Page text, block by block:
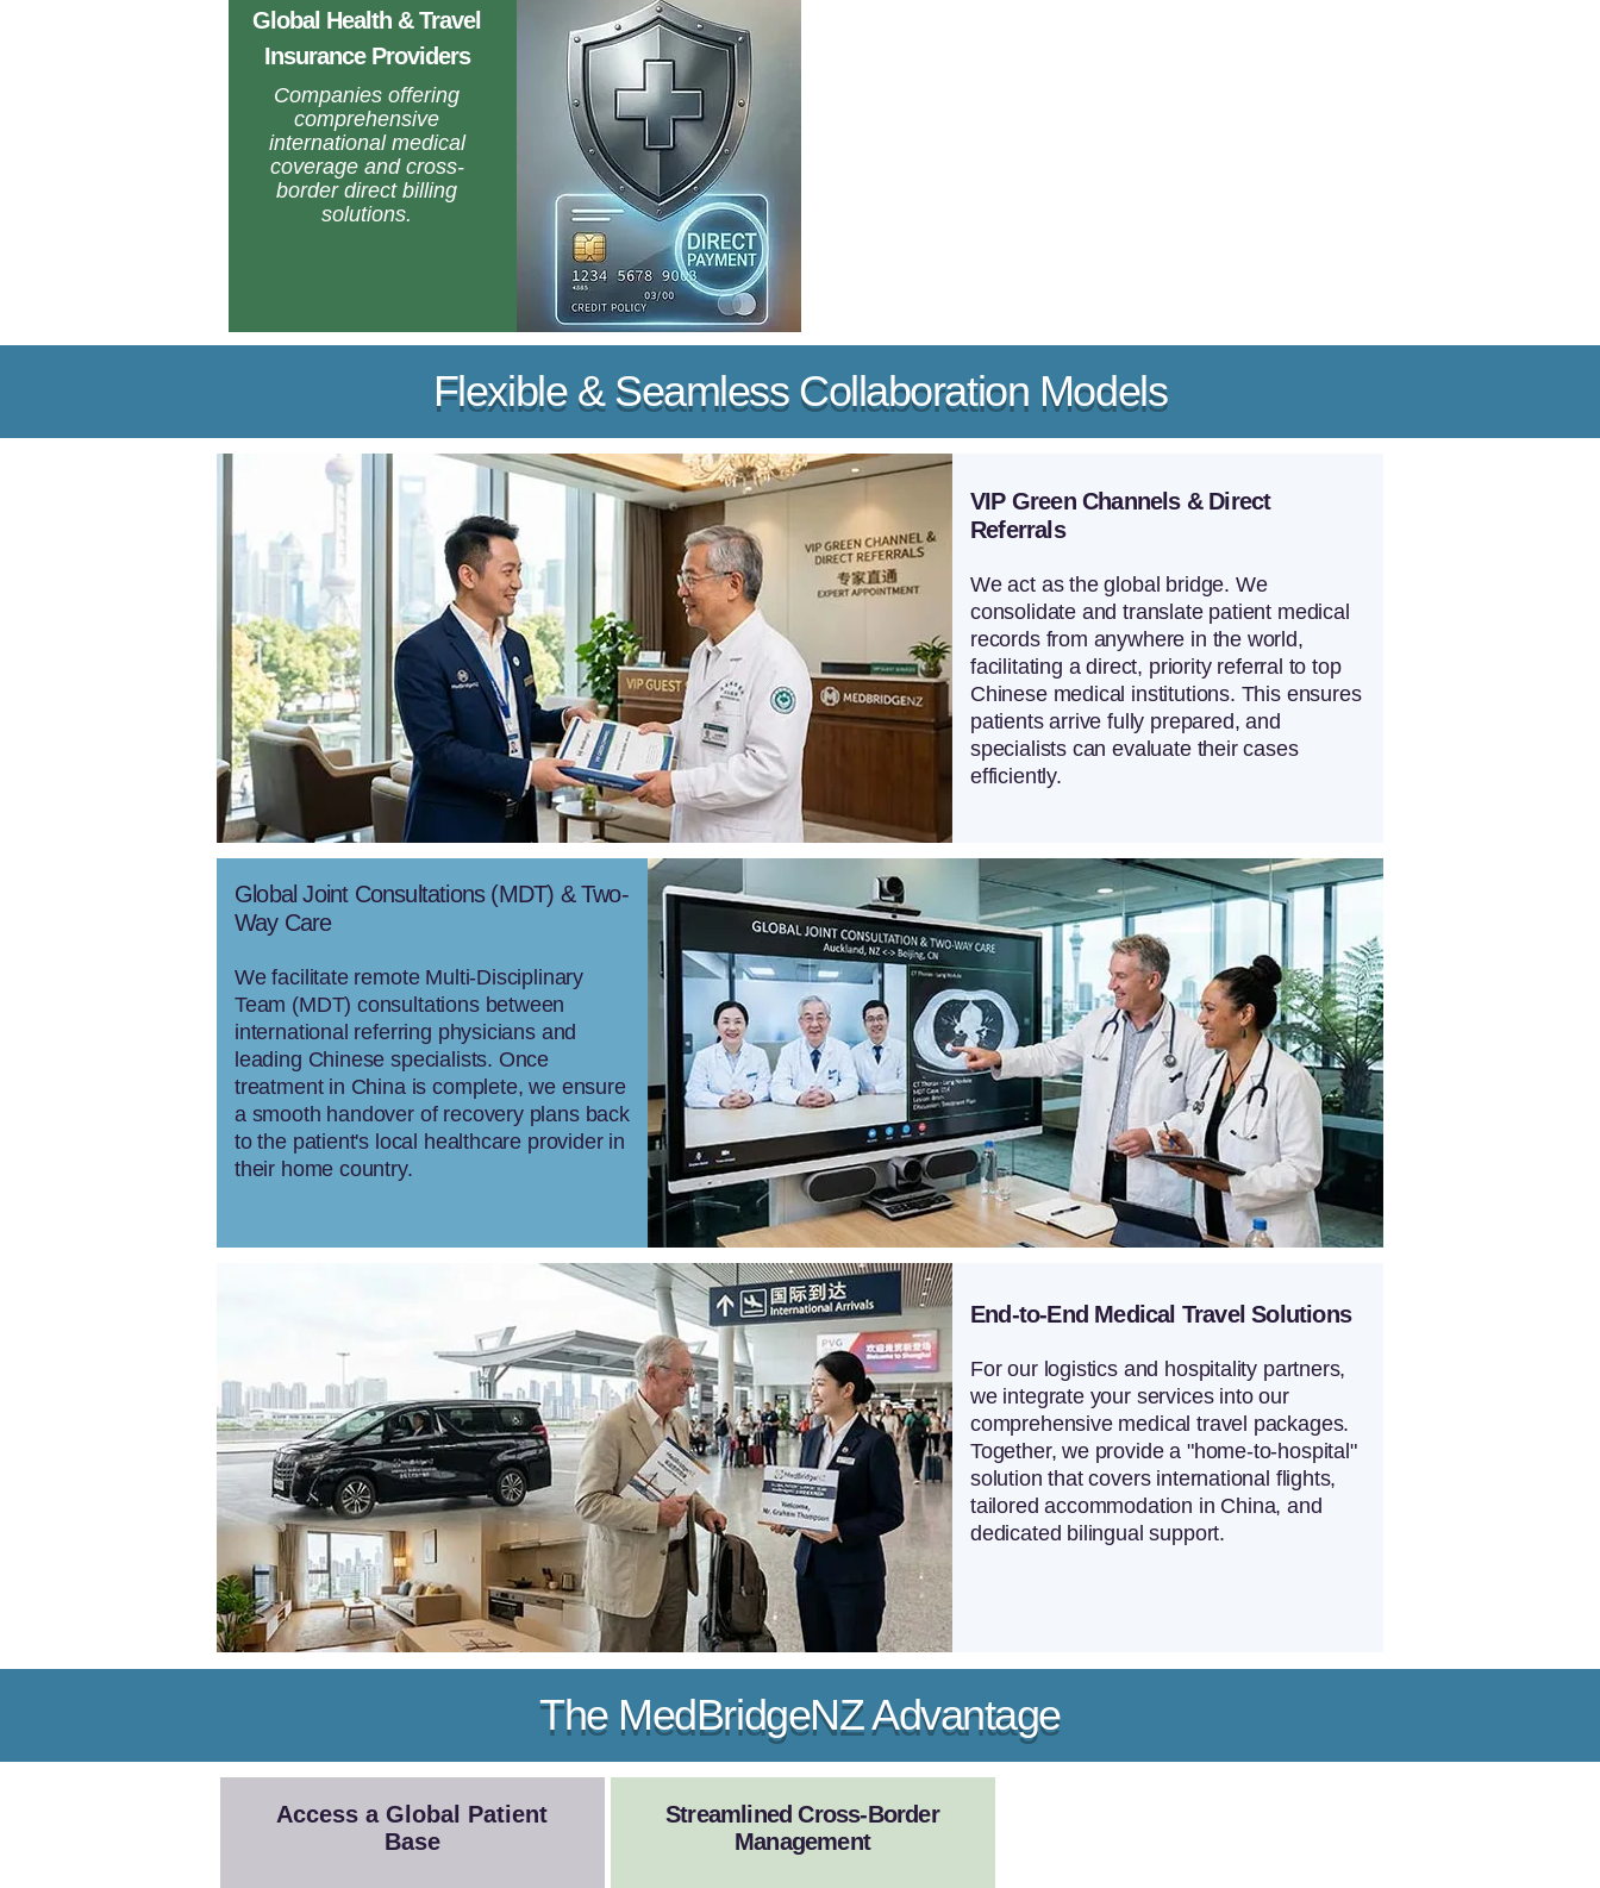
Global Health & Travel
Insurance Providers
Companies offering
comprehensive
international medical
coverage and cross-
border direct billing
solutions.
Flexible & Seamless Collaboration Models
VIP Green Channels & Direct
Referrals
We act as the global bridge. We
consolidate and translate patient medical
records from anywhere in the world,
facilitating a direct, priority referral to top
Chinese medical institutions. This ensures
patients arrive fully prepared, and
specialists can evaluate their cases
efficiently.
Global Joint Consultations (MDT) & Two-
Way Care
We facilitate remote Multi-Disciplinary
Team (MDT) consultations between
international referring physicians and
leading Chinese specialists. Once
treatment in China is complete, we ensure
a smooth handover of recovery plans back
to the patient's local healthcare provider in
their home country.
End-to-End Medical Travel Solutions
For our logistics and hospitality partners,
we integrate your services into our
comprehensive medical travel packages.
Together, we provide a "home-to-hospital"
solution that covers international flights,
tailored accommodation in China, and
dedicated bilingual support.
The MedBridgeNZ Advantage
Access a Global Patient
Base
Streamlined Cross-Border
Management